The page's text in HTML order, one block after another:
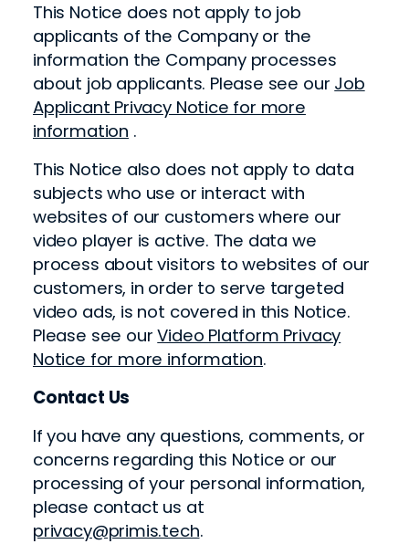
This Notice does not apply to job
applicants of the Company or the
information the Company processes
about job applicants. Please see our Job
Applicant Privacy Notice for more
information .
This Notice also does not apply to data
subjects who use or interact with
websites of our customers where our
video player is active. The data we
process about visitors to websites of our
customers, in order to serve targeted
video ads, is not covered in this Notice.
Please see ourVideo Platform Privacy
Notice for more information.
Contact Us
If you have any questions, comments, or
concerns regarding this Notice or our
processing of your personal information,
please contact us at
privacy@primis.tech.